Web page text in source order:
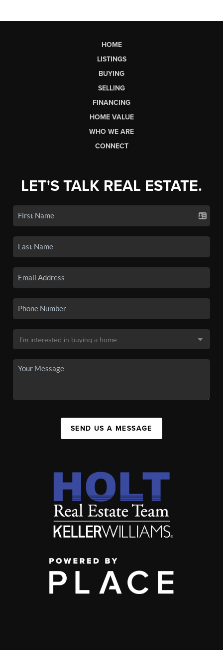
HOME
LISTINGS
BUYING
SELLING
FINANCING
HOME VALUE
WHO WE ARE
CONNECT
LET'S TALK REAL ESTATE.
SEND US A MESSAGE